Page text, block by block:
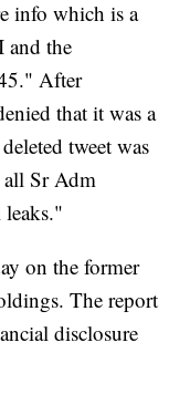
info which is a
and the
After
that it was a
tweet was
all Sr Adm
on the former
The report
disclosure